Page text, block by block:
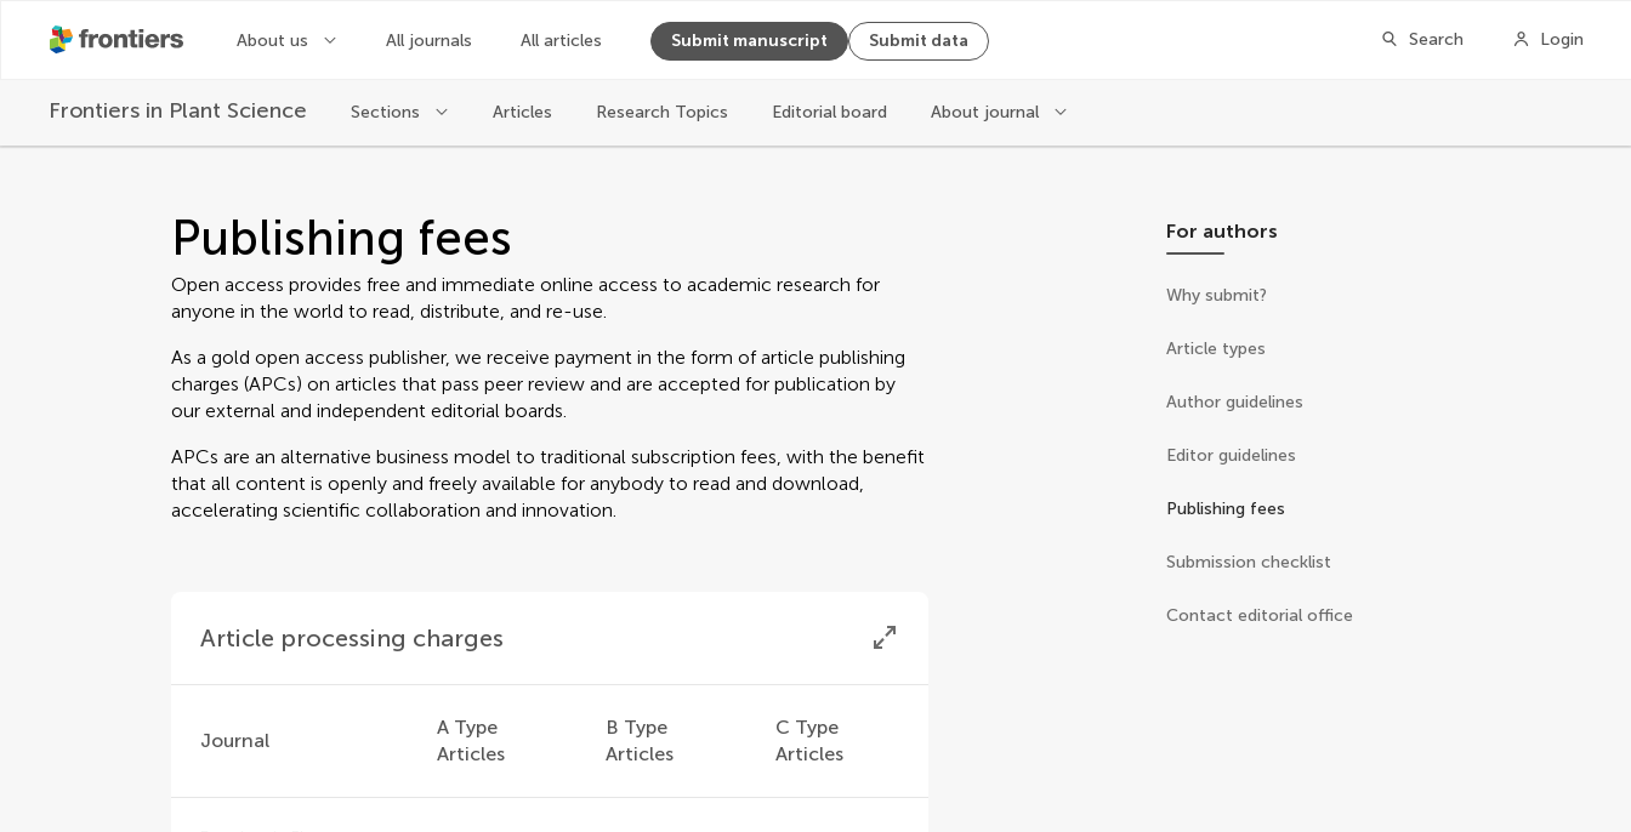
About us All journals All articles Submit manuscript Submit data Search Login
Frontiers in Plant Science Sections Articles Research Topics Editorial board About journal
Publishing fees
Open access provides free and immediate online access to academic research for
anyone in the world to read, distribute, and re-use.
As a gold open access publisher, we receive payment in the form of article publishing
charges (APCs) on articles that pass peer review and are accepted for publication by
our external and independent editorial boards.
APCs are an alternative business model to traditional subscription fees, with the benefit
that all content is openly and freely available for anybody to read and download,
accelerating scientific collaboration and innovation.
Article processing charges
Journal
A Type
Articles
B Type
Articles
C Type
Articles
For authors
Why submit?
Article types
Author guidelines
Editor guidelines
Publishing fees
Submission checklist
Contact editorial office